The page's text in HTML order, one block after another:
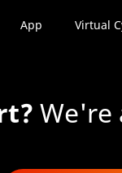
App Virtual
We're